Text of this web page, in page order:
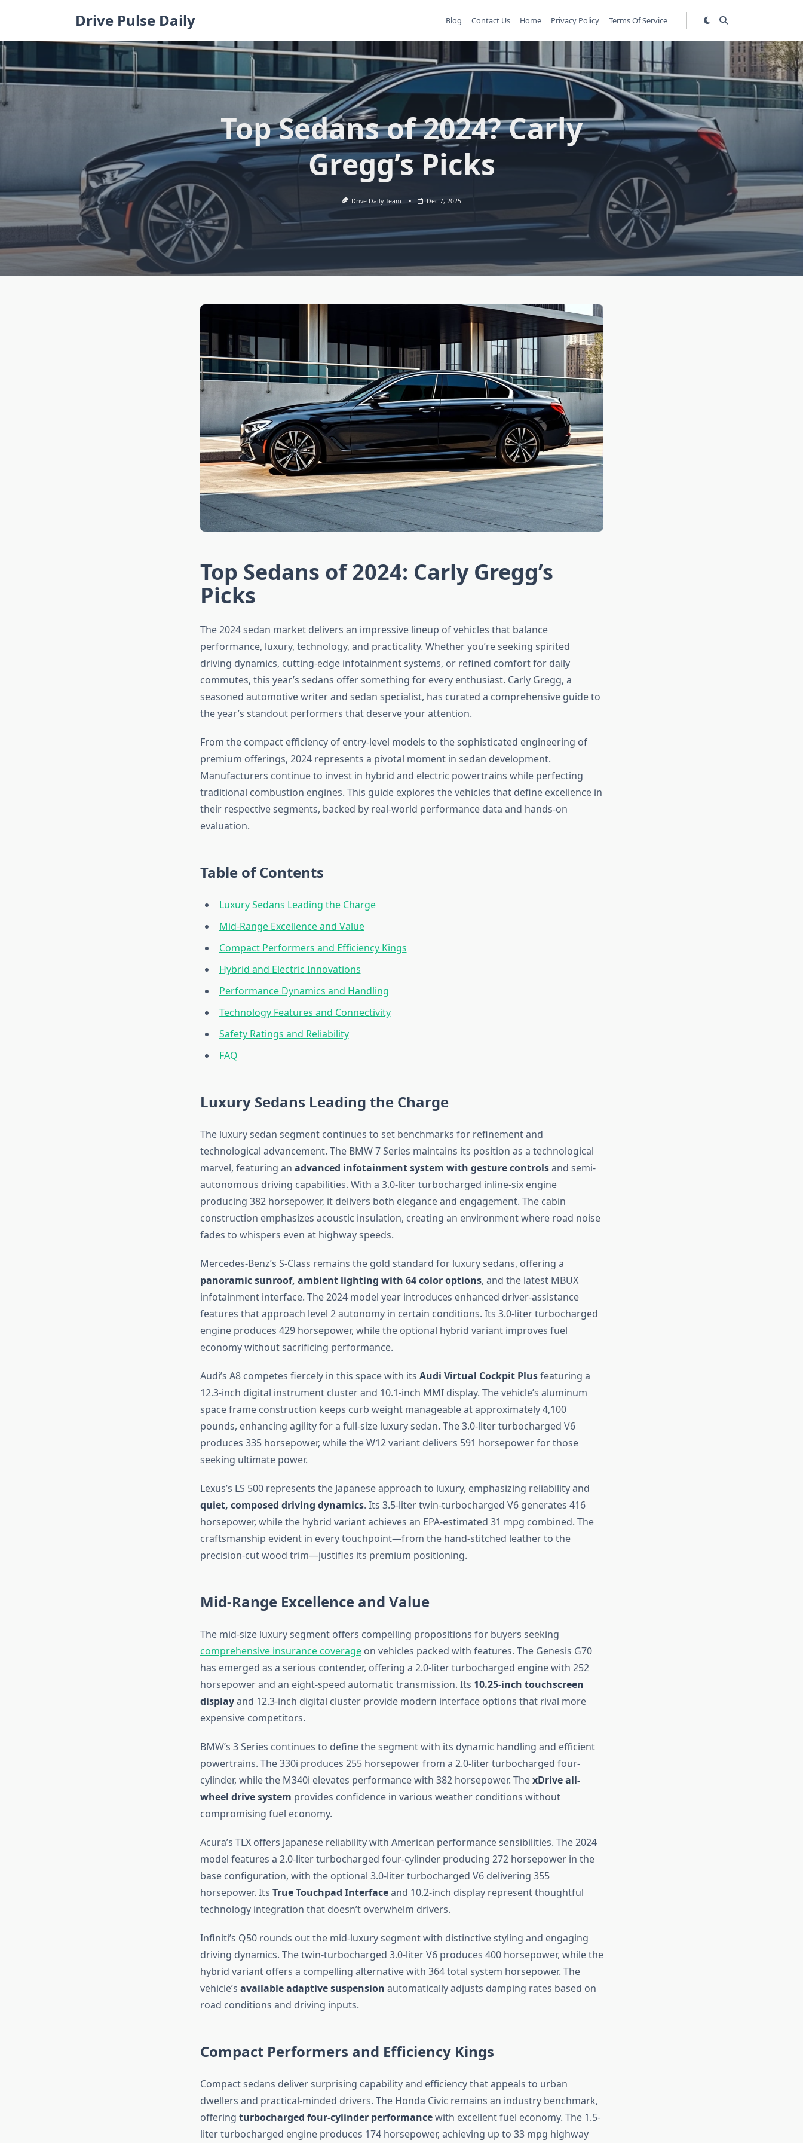
Drive Pulse Daily Blog Contact Us Home Privacy Policy Terms Of Service
Top Sedans of 2024? Carly
Gregg’s Picks
Drive Daily Team Dec 7, 2025
Top Sedans of 2024: Carly Gregg’s
Picks
The 2024 sedan market delivers an impressive lineup of vehicles that balance
performance, luxury, technology, and practicality. Whether you’re seeking spirited
driving dynamics, cutting-edge infotainment systems, or refined comfort for daily
commutes, this year’s sedans offer something for every enthusiast. Carly Gregg, a
seasoned automotive writer and sedan specialist, has curated a comprehensive guide to
the year’s standout performers that deserve your attention.
From the compact efficiency of entry-level models to the sophisticated engineering of
premium offerings, 2024 represents a pivotal moment in sedan development.
Manufacturers continue to invest in hybrid and electric powertrains while perfecting
traditional combustion engines. This guide explores the vehicles that define excellence in
their respective segments, backed by real-world performance data and hands-on
evaluation.
Table of Contents
Luxury Sedans Leading the Charge
Mid-Range Excellence and Value
Compact Performers and Efficiency Kings
Hybrid and Electric Innovations
Performance Dynamics and Handling
Technology Features and Connectivity
Safety Ratings and Reliability
FAQ
Luxury Sedans Leading the Charge
The luxury sedan segment continues to set benchmarks for refinement and
technological advancement. The BMW 7 Series maintains its position as a technological
marvel, featuring an advanced infotainment system with gesture controlsand semi-
autonomous driving capabilities. With a 3.0-liter turbocharged inline-six engine
producing 382 horsepower, it delivers both elegance and engagement. The cabin
construction emphasizes acoustic insulation, creating an environment where road noise
fades to whispers even at highway speeds.
Mercedes-Benz’s S-Class remains the gold standard for luxury sedans, offering a
panoramic sunroof, ambient lighting with 64 color options, and the latest MBUX
infotainment interface. The 2024 model year introduces enhanced driver-assistance
features that approach level 2 autonomy in certain conditions. Its 3.0-liter turbocharged
engine produces 429 horsepower, while the optional hybrid variant improves fuel
economy without sacrificing performance.
Audi’s A8 competes fiercely in this space with its Audi Virtual Cockpit Plusfeaturing a
12.3-inch digital instrument cluster and 10.1-inch MMI display. The vehicle’s aluminum
space frame construction keeps curb weight manageable at approximately 4,100
pounds, enhancing agility for a full-size luxury sedan. The 3.0-liter turbocharged V6
produces 335 horsepower, while the W12 variant delivers 591 horsepower for those
seeking ultimate power.
Lexus’s LS 500 represents the Japanese approach to luxury, emphasizing reliability and
quiet, composed driving dynamics. Its 3.5-liter twin-turbocharged V6 generates 416
horsepower, while the hybrid variant achieves an EPA-estimated 31 mpg combined. The
craftsmanship evident in every touchpoint—from the hand-stitched leather to the
precision-cut wood trim—justifies its premium positioning.
Mid-Range Excellence and Value
The mid-size luxury segment offers compelling propositions for buyers seeking
comprehensive insurance coverageon vehicles packed with features. The Genesis G70
has emerged as a serious contender, offering a 2.0-liter turbocharged engine with 252
horsepower and an eight-speed automatic transmission. Its 10.25-inch touchscreen
displayand 12.3-inch digital cluster provide modern interface options that rival more
expensive competitors.
BMW’s 3 Series continues to define the segment with its dynamic handling and efficient
powertrains. The 330i produces 255 horsepower from a 2.0-liter turbocharged four-
cylinder, while the M340i elevates performance with 382 horsepower. ThexDrive all-
wheel drive system provides confidence in various weather conditions without
compromising fuel economy.
Acura’s TLX offers Japanese reliability with American performance sensibilities. The 2024
model features a 2.0-liter turbocharged four-cylinder producing 272 horsepower in the
base configuration, with the optional 3.0-liter turbocharged V6 delivering 355
horsepower. Its True Touchpad Interfaceand 10.2-inch display represent thoughtful
technology integration that doesn’t overwhelm drivers.
Infiniti’s Q50 rounds out the mid-luxury segment with distinctive styling and engaging
driving dynamics. The twin-turbocharged 3.0-liter V6 produces 400 horsepower, while the
hybrid variant offers a compelling alternative with 364 total system horsepower. The
vehicle’s available adaptive suspension automatically adjusts damping rates based on
road conditions and driving inputs.
Compact Performers and Efficiency Kings
Compact sedans deliver surprising capability and efficiency that appeals to urban
dwellers and practical-minded drivers. The Honda Civic remains an industry benchmark,
offering turbocharged four-cylinder performancewith excellent fuel economy. The 1.5-
liter turbocharged engine produces 174 horsepower, achieving up to 33 mpg highway